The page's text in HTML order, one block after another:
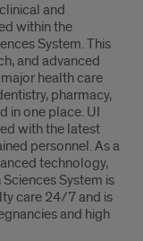
and
within the
System. This
and advanced
health care
pharmacy,
in one place. UI
with the latest
personnel. As a
technology,
System is
care 24/7 and is
and high